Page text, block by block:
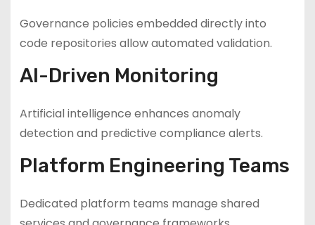
Governance policies embedded directly into
code repositories allow automated validation.
AI-Driven Monitoring
Artificial intelligence enhances anomaly
detection and predictive compliance alerts.
Platform Engineering Teams
Dedicated platform teams manage shared